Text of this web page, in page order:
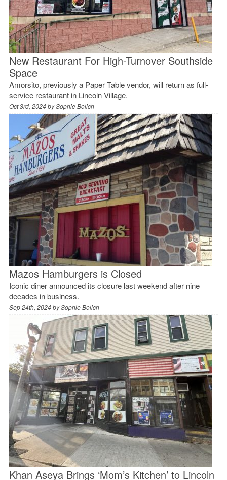
New Restaurant For High-Turnover Southside
Space
Amorsito, previously a Paper Table vendor, will return as full-
service restaurant in Lincoln Village.
Oct 3rd, 2024 bySophie Bolich
Mazos Hamburgers is Closed
Iconic diner announced its closure last weekend after nine
decades in business.
Sep 24th, 2024 bySophie Bolich
Khan Aseya Brings ‘Mom’s Kitchen’ to Lincoln